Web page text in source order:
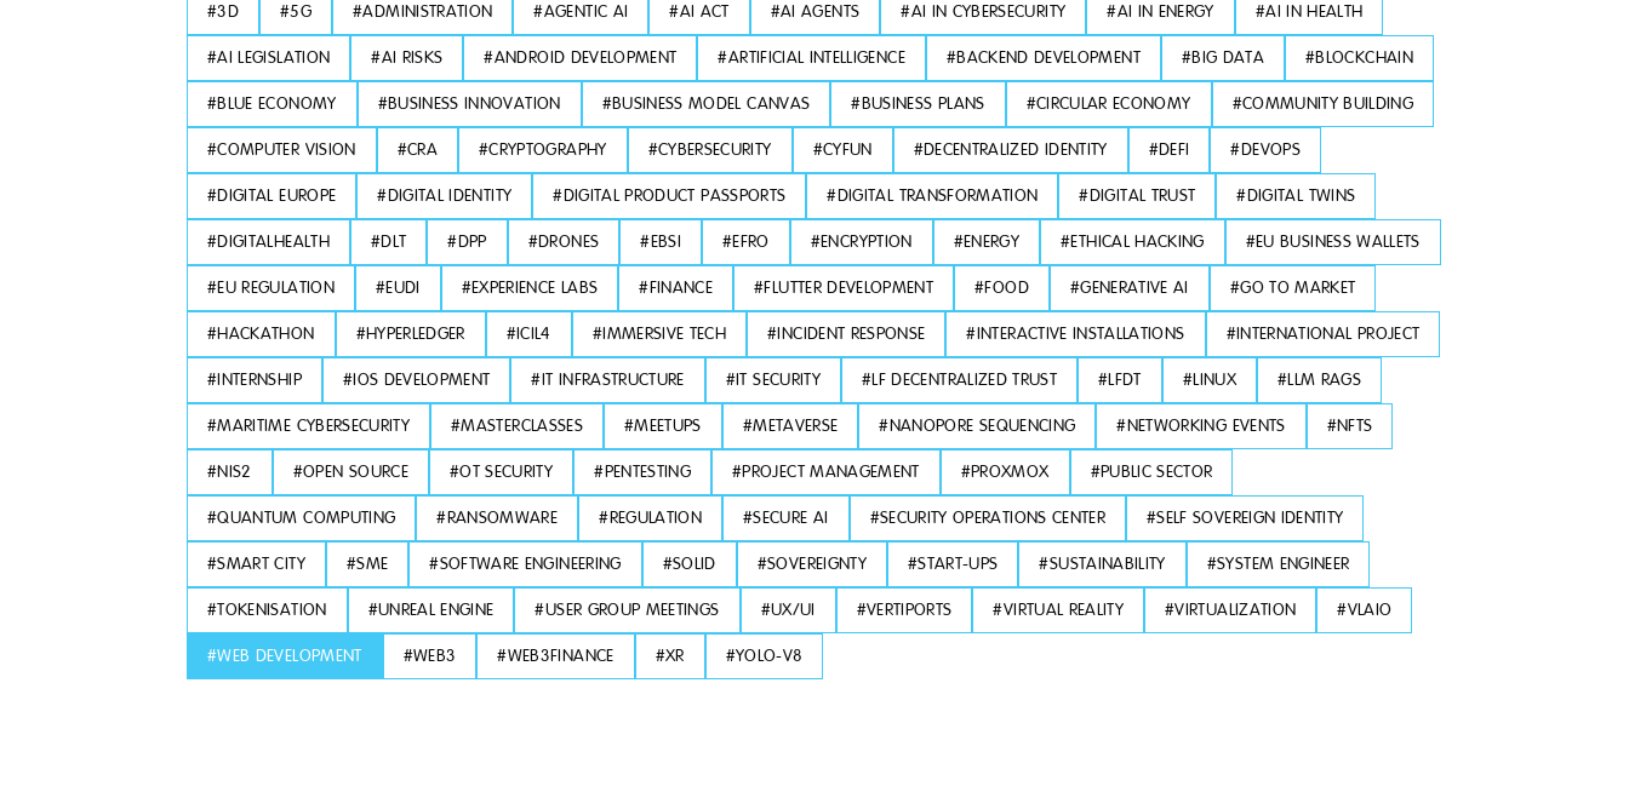
#3D #5G #ADMINISTRATION #AGENTIC AI #AI ACT #AI AGENTS #AI IN CYBERSECURITY #AI IN ENERGY #AI IN HEALTH
#AI LEGISLATION #AI RISKS #ANDROID DEVELOPMENT #ARTIFICIAL INTELLIGENCE #BACKEND DEVELOPMENT #BIG DATA #BLOCKCHAIN
#BLUE ECONOMY #BUSINESS INNOVATION #BUSINESS MODEL CANVAS #BUSINESS PLANS #CIRCULAR ECONOMY #COMMUNITY BUILDING
#COMPUTER VISION #CRA #CRYPTOGRAPHY #CYBERSECURITY #CYFUN #DECENTRALIZED IDENTITY #DEFI #DEVOPS
#DIGITAL EUROPE #DIGITAL IDENTITY #DIGITAL PRODUCT PASSPORTS #DIGITAL TRANSFORMATION #DIGITAL TRUST #DIGITAL TWINS
#DIGITALHEALTH #DLT #DPP #DRONES #EBSI #EFRO #ENCRYPTION #ENERGY #ETHICAL HACKING #EU BUSINESS WALLETS
#EU REGULATION #EUDI #EXPERIENCE LABS #FINANCE #FLUTTER DEVELOPMENT #FOOD #GENERATIVE AI #GO TO MARKET
#HACKATHON #HYPERLEDGER #ICIL4 #IMMERSIVE TECH #INCIDENT RESPONSE #INTERACTIVE INSTALLATIONS #INTERNATIONAL PROJECT
#INTERNSHIP #IOS DEVELOPMENT #IT INFRASTRUCTURE #IT SECURITY #LF DECENTRALIZED TRUST #LFDT #LINUX #LLM RAGS
#MARITIME CYBERSECURITY #MASTERCLASSES #MEETUPS #METAVERSE #NANOPORE SEQUENCING #NETWORKING EVENTS #NFTS
#NIS2 #OPEN SOURCE #OT SECURITY #PENTESTING #PROJECT MANAGEMENT #PROXMOX #PUBLIC SECTOR
#QUANTUM COMPUTING #RANSOMWARE #REGULATION #SECURE AI #SECURITY OPERATIONS CENTER #SELF SOVEREIGN IDENTITY
#SMART CITY #SME #SOFTWARE ENGINEERING #SOLID #SOVEREIGNTY #START-UPS #SUSTAINABILITY #SYSTEM ENGINEER
#TOKENISATION #UNREAL ENGINE #USER GROUP MEETINGS #UX/UI #VERTIPORTS #VIRTUAL REALITY #VIRTUALIZATION #VLAIO
#WEB DEVELOPMENT #WEB3 #WEB3FINANCE #XR #YOLO-V8